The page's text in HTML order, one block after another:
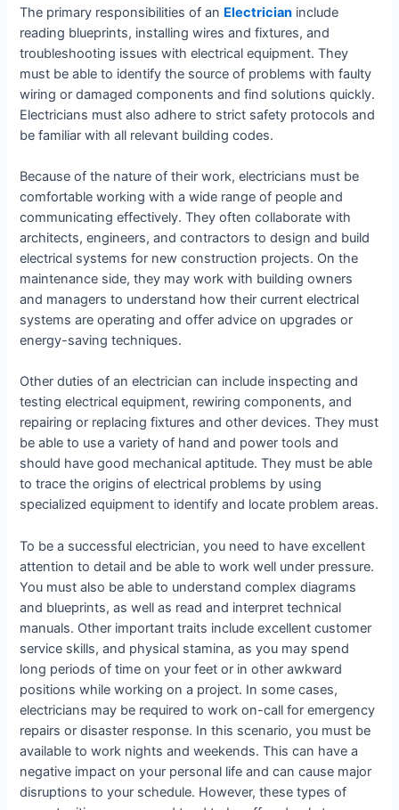
The primary responsibilities of an Electrician include
reading blueprints, installing wires and fixtures, and
troubleshooting issues with electrical equipment. They
must be able to identify the source of problems with faulty
wiring or damaged components and find solutions quickly.
Electricians must also adhere to strict safety protocols and
be familiar with all relevant building codes.
Because of the nature of their work, electricians must be
comfortable working with a wide range of people and
communicating effectively. They often collaborate with
architects, engineers, and contractors to design and build
electrical systems for new construction projects. On the
maintenance side, they may work with building owners
and managers to understand how their current electrical
systems are operating and offer advice on upgrades or
energy-saving techniques.
Other duties of an electrician can include inspecting and
testing electrical equipment, rewiring components, and
repairing or replacing fixtures and other devices. They must
be able to use a variety of hand and power tools and
should have good mechanical aptitude. They must be able
to trace the origins of electrical problems by using
specialized equipment to identify and locate problem areas.
To be a successful electrician, you need to have excellent
attention to detail and be able to work well under pressure.
You must also be able to understand complex diagrams
and blueprints, as well as read and interpret technical
manuals. Other important traits include excellent customer
service skills, and physical stamina, as you may spend
long periods of time on your feet or in other awkward
positions while working on a project. In some cases,
electricians may be required to work on-call for emergency
repairs or disaster response. In this scenario, you must be
available to work nights and weekends. This can have a
negative impact on your personal life and can cause major
disruptions to your schedule. However, these types of